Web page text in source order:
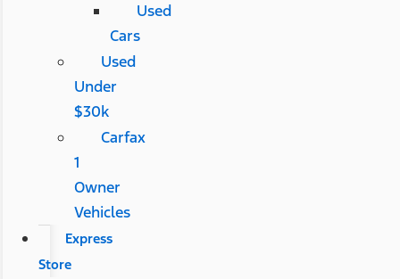
Used
Cars
Used
Under
$30k
Carfax
1
Owner
Vehicles
Express
Store